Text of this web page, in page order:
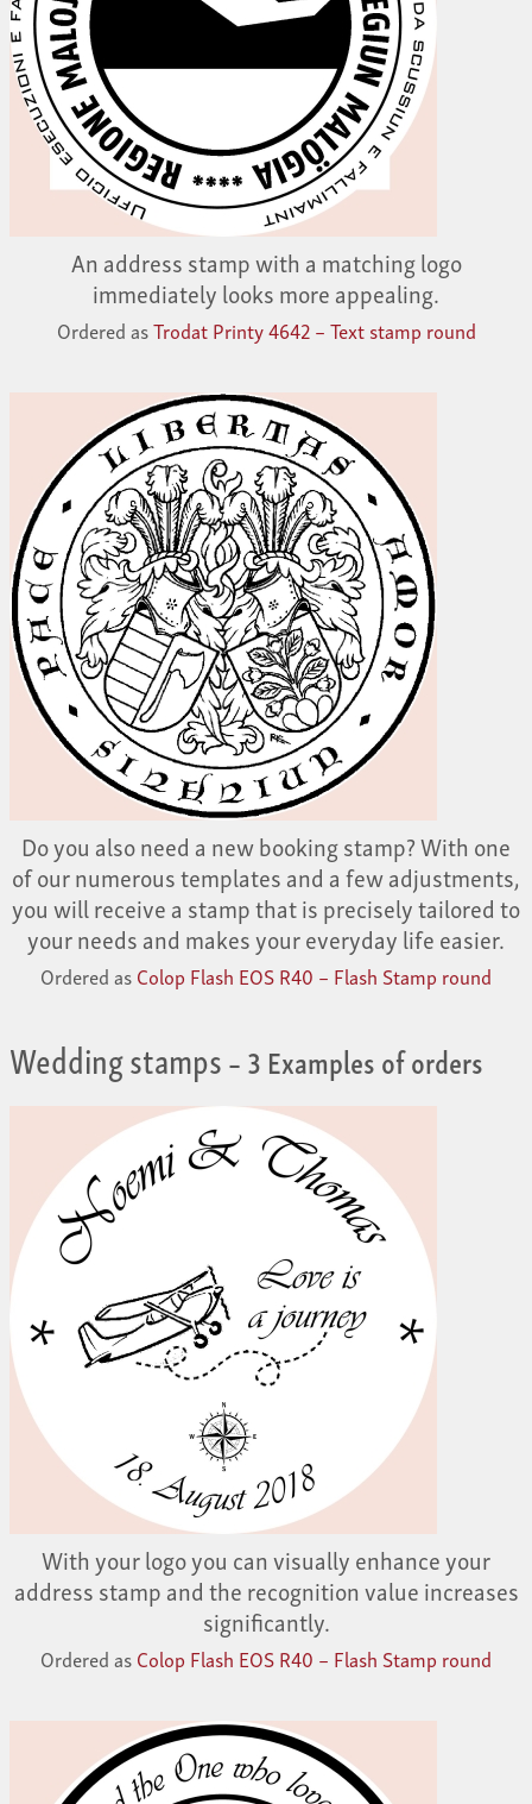
An address stamp with a matching logo
immediately looks more appealing.
Ordered asTrodat Printy 4642 – Text stamp round
Do you also need a new booking stamp? With one
of our numerous templates and a few adjustments,
you will receive a stamp that is precisely tailored to
your needs and makes your everyday life easier.
Ordered asColop Flash EOS R40 – Flash Stamp round
Wedding stamps– 3 Examples of orders
With your logo you can visually enhance your
address stamp and the recognition value increases
significantly.
Ordered asColop Flash EOS R40 – Flash Stamp round